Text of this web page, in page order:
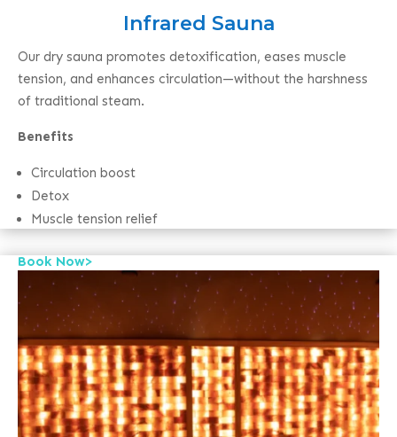
Infrared Sauna
Our dry sauna promotes detoxification, eases muscle
tension, and enhances circulation—without the harshness
of traditional steam.
Benefits
Circulation boost
Detox
Muscle tension relief
Book Now>